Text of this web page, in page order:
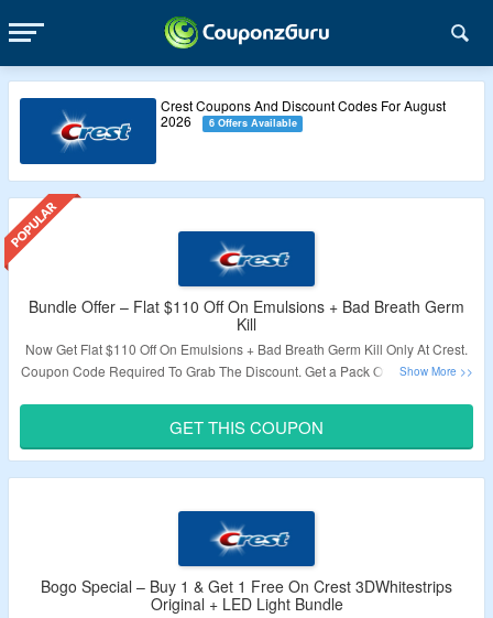
Crest Coupons And Discount Codes For August
2026
6 Offers Available
Bundle Offer – Flat $110 Off On Emulsions + Bad Breath Germ
Kill
Now Get Flat $110 Off On Emulsions + Bad Breath Germ Kill Only At Crest.
Coupon Code Required To Grab The Discount. Get a Pack Of 3 At The Price
Validity – Limited Period.
GET THIS COUPON
Bogo Special – Buy 1 & Get 1 Free On Crest 3DWhitestrips
Original + LED Light Bundle